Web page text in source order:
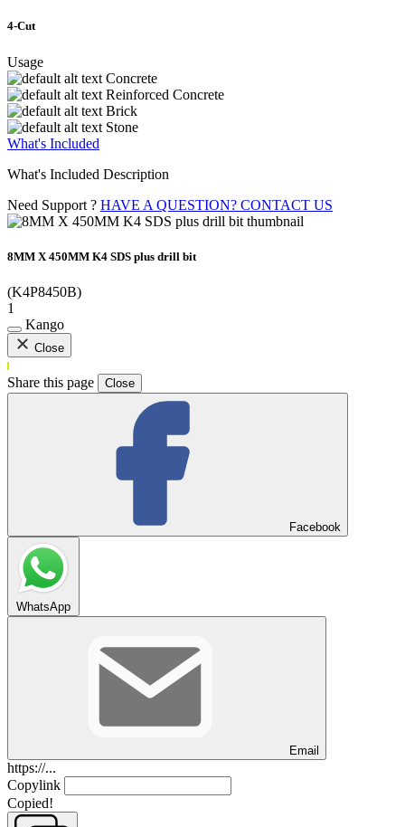
4-Cut
Usage
Concrete
Reinforced Concrete
Brick
Stone
What's Included
What's Included Description
Need Support ? HAVE A QUESTION? CONTACT US
8MM X 450MM K4 SDS plus drill bit
(K4P8450B)
1
Kango
Close
Share this page Close
Facebook
WhatsApp
Email
https://...
Copylink
Copied!